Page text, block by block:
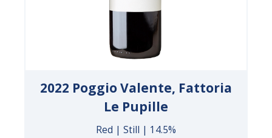
2022 Poggio Valente, Fattoria
Le Pupille
Red | Still | 14.5%